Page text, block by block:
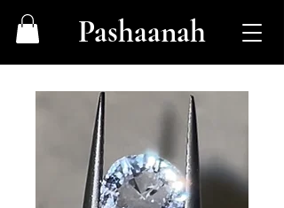
Pashaanah